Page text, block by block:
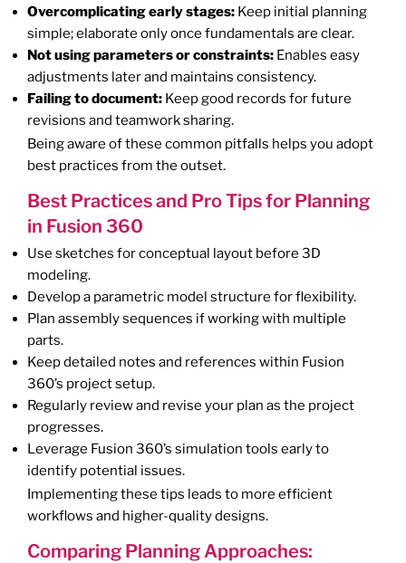
Overcomplicating early stages: Keep initial planning
simple; elaborate only once fundamentals are clear.
Not using parameters or constraints: Enables easy
adjustments later and maintains consistency.
Failing to document: Keep good records for future
revisions and teamwork sharing.
Being aware of these common pitfalls helps you adopt
best practices from the outset.
Best Practices and Pro Tips for Planning
in Fusion 360
Use sketches for conceptual layout before 3D
modeling.
Develop a parametric model structure for flexibility.
Plan assembly sequences if working with multiple
parts.
Keep detailed notes and references within Fusion
360’s project setup.
Regularly review and revise your plan as the project
progresses.
Leverage Fusion 360’s simulation tools early to
identify potential issues.
Implementing these tips leads to more efficient
workflows and higher-quality designs.
Comparing Planning Approaches: